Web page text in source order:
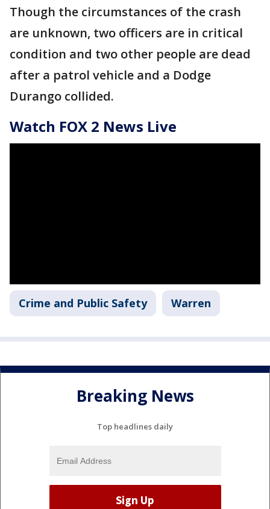
Though the circumstances of the crash
are unknown, two officers are in critical
condition and two other people are dead
after a patrol vehicle and a Dodge
Durango collided.
Watch FOX 2 News Live
Crime and Public Safety Warren
Breaking News
Top headlines daily